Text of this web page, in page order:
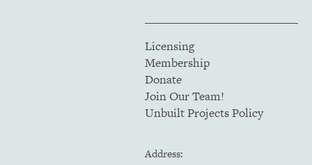
Licensing
Membership
Donate
Join Our Team!
Unbuilt Projects Policy
Address: